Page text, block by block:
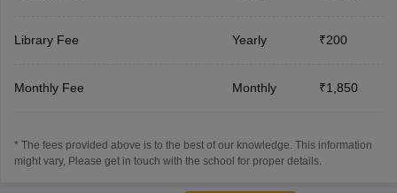
Library Fee Yearly ₹200
Monthly Fee Monthly ₹1,850
* The fees provided above is to the best of our knowledge. This information
might vary, Please get in touch with the school for proper details.